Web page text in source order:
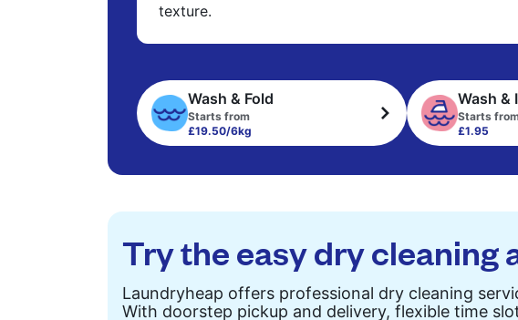
texture.
Wash & Fold
Starts from
£19.50/6kg
Wash &
Starts
£1.95
Try the easy dry cleaning
Laundryheap offers professional dry cleaning
With doorstep pickup and delivery, flexible time